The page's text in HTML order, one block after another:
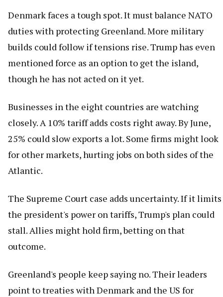
Denmark faces a tough spot. It must balance NATO
duties with protecting Greenland. More military
builds could follow if tensions rise. Trump has even
mentioned force as an option to get the island,
though he has not acted on it yet.
Businesses in the eight countries are watching
closely. A 10% tariff adds costs right away. By June,
25% could slow exports a lot. Some firms might look
for other markets, hurting jobs on both sides of the
Atlantic.
The Supreme Court case adds uncertainty. If it limits
the president's power on tariffs, Trump's plan could
stall. Allies might hold firm, betting on that
outcome.
Greenland's people keep saying no. Their leaders
point to treaties with Denmark and the US for